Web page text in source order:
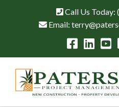
Call Us Today:
Email: